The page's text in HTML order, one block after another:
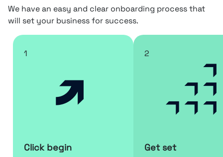
We have an easy and clear onboarding process that
will set your business for success.
1
Click begin
2
Get set